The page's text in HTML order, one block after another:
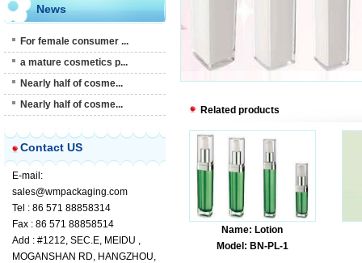
Related products
Name: Lotion
Model: BN-PL-1
News
For female consumer ...
a mature cosmetics p...
Nearly half of cosme...
Nearly half of cosme...
Contact US
E-mail:
sales@wmpackaging.com
Tel : 86 571 88858314
Fax : 86 571 88858514
Add : #1212, SEC.E, MEIDU ,
MOGANSHAN RD, HANGZHOU,